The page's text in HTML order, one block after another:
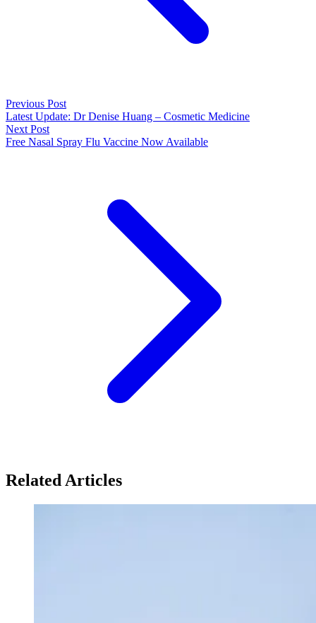
Previous Post
Latest Update: Dr Denise Huang – Cosmetic Medicine
Next Post
Free Nasal Spray Flu Vaccine Now Available
Related Articles